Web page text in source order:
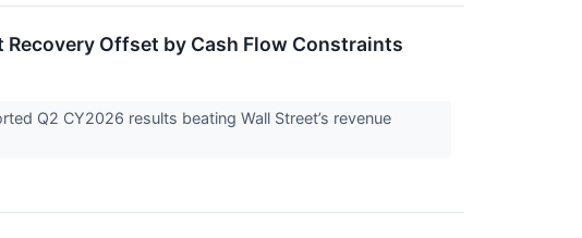
Offset by Cash Flow Constraints
Q2 CY2026 results beating Wall Street’s revenue